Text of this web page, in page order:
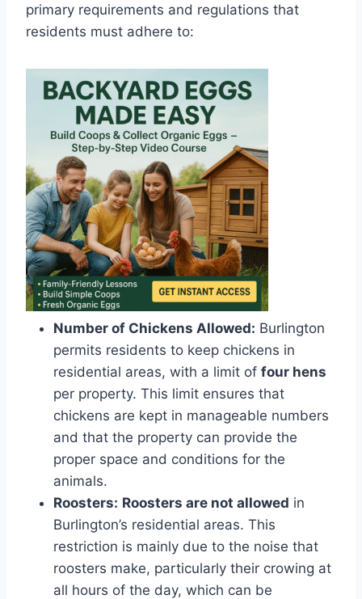
primary requirements and regulations that
residents must adhere to:
Number of Chickens Allowed: Burlington
permits residents to keep chickens in
residential areas, with a limit of four hens
per property. This limit ensures that
chickens are kept in manageable numbers
and that the property can provide the
proper space and conditions for the
animals.
Roosters: Roosters are not allowed in
Burlington’s residential areas. This
restriction is mainly due to the noise that
roosters make, particularly their crowing at
all hours of the day, which can be